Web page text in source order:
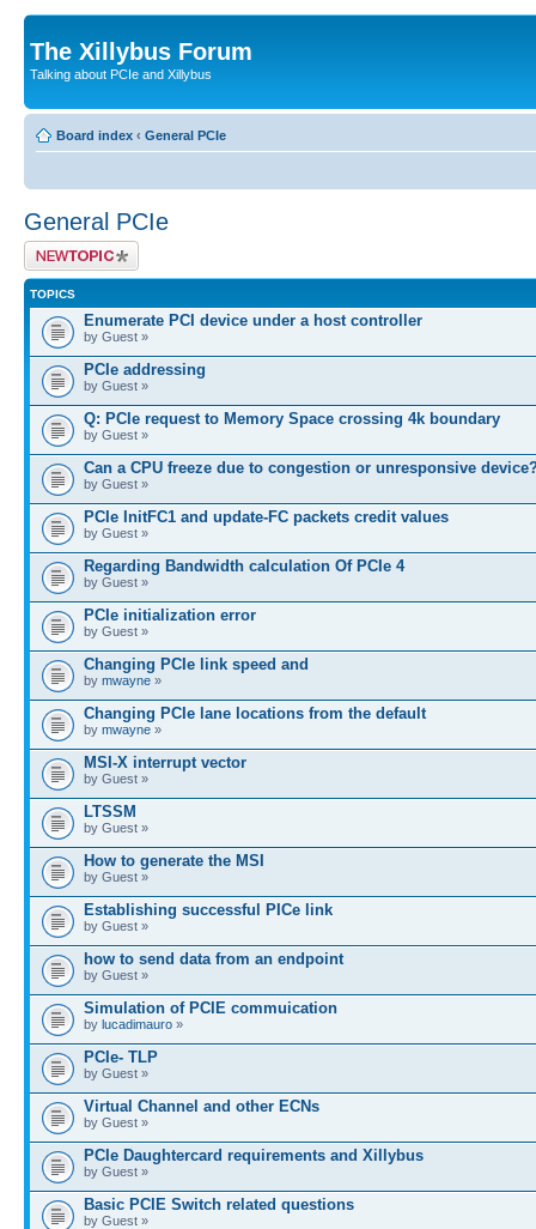
The Xillybus Forum
Talking about PCIe and Xillybus
Board index ‹ General PCIe
General PCIe
Post a new topic
TOPICS
Enumerate PCI device under a host controller
by Guest »
PCIe addressing
by Guest »
Q: PCIe request to Memory Space crossing 4k boundary
by Guest »
Can a CPU freeze due to congestion or unresponsive
by Guest »
PCIe InitFC1 and update-FC packets credit values
by Guest »
Regarding Bandwidth calculation Of PCIe 4
by Guest »
PCIe initialization error
by Guest »
Changing PCIe link speed and
by mwayne »
Changing PCIe lane locations from the default
by mwayne »
MSI-X interrupt vector
by Guest »
LTSSM
by Guest »
How to generate the MSI
by Guest »
Establishing successful PICe link
by Guest »
how to send data from an endpoint
by Guest »
Simulation of PCIE commuication
by lucadimauro »
PCIe- TLP
by Guest »
Virtual Channel and other ECNs
by Guest »
PCIe Daughtercard requirements and Xillybus
by Guest »
Basic PCIE Switch related questions
by Guest »